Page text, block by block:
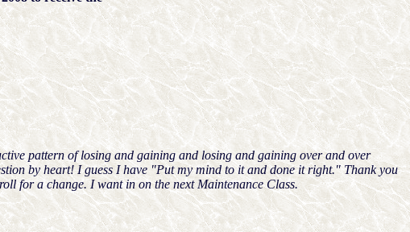
pattern of losing and gaining and losing and gaining over and over
by heart! I guess I have "Put my mind to it and done it right." Thank you
for a change. I want in on the next Maintenance Class.